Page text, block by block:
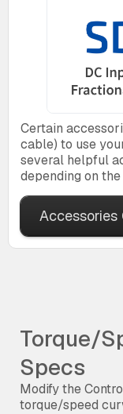
Certain
cable) to use
several helpful
depending on
Accessories
Torque/
Specs
Modify the
torque/speed